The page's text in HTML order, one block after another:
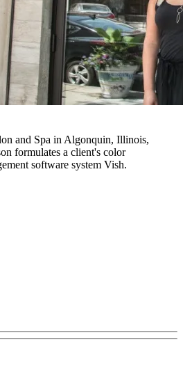
and Spa in Algonquin, Illinois,
formulates a client's color
software system Vish.